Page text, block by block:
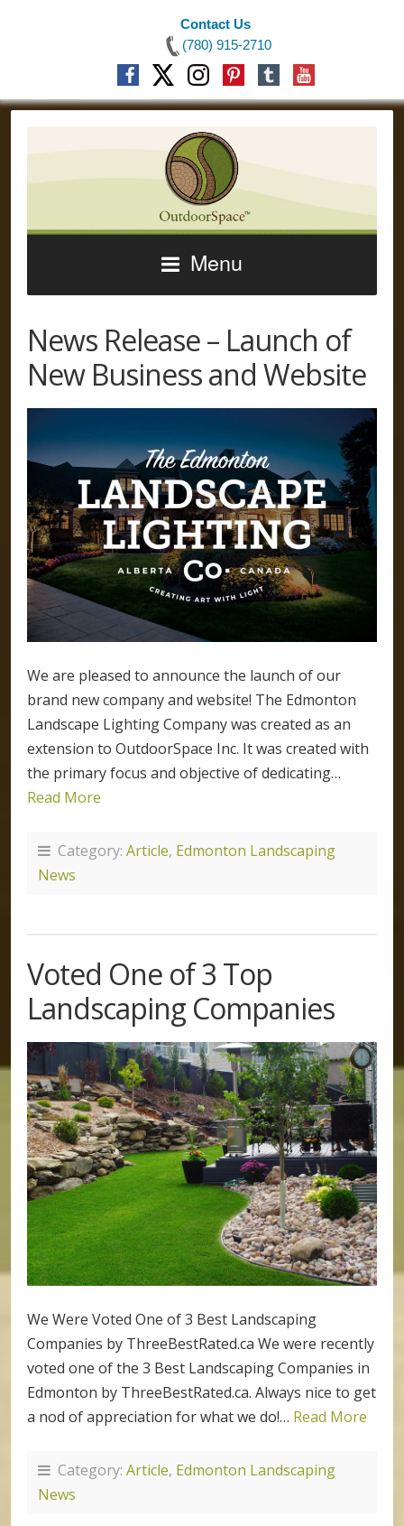
Contact Us
(780) 915-2710
Menu
News Release – Launch of
New Business and Website
We are pleased to announce the launch of our
brand new company and website! The Edmonton
Landscape Lighting Company was created as an
extension to OutdoorSpace Inc. It was created with
the primary focus and objective of dedicating…
Read More
Category: Article, Edmonton Landscaping
News
Voted One of 3 Top
Landscaping Companies
We Were Voted One of 3 Best Landscaping
Companies by ThreeBestRated.ca We were recently
voted one of the 3 Best Landscaping Companies in
Edmonton by ThreeBestRated.ca. Always nice to get
a nod of appreciation for what we do!… Read More
Category: Article, Edmonton Landscaping
News